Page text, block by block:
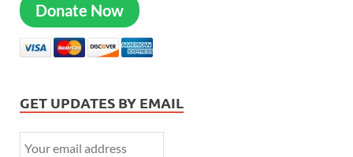
Donate Now
GET UPDATES BY EMAIL